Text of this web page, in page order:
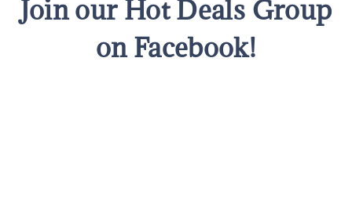
Join our Hot Deals Group
on Facebook!